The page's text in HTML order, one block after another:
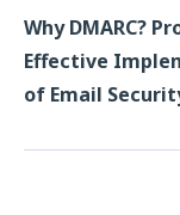
Why DMARC?
Effective
of Email